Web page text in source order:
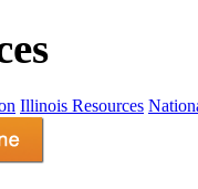
Illinois Resources